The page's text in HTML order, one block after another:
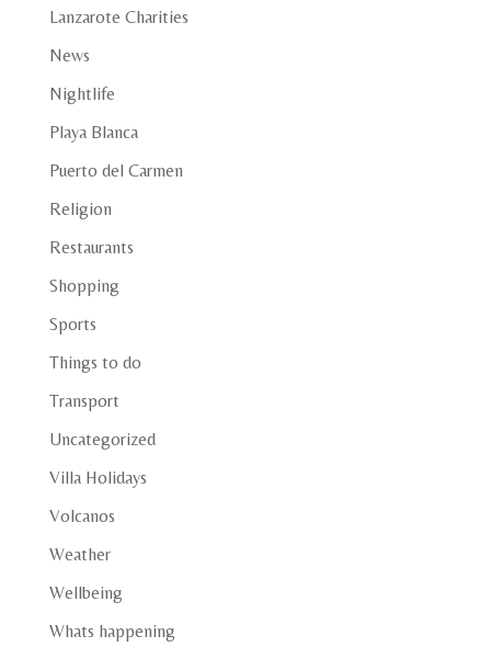
Lanzarote Charities
News
Nightlife
Playa Blanca
Puerto del Carmen
Religion
Restaurants
Shopping
Sports
Things to do
Transport
Uncategorized
Villa Holidays
Volcanos
Weather
Wellbeing
Whats happening